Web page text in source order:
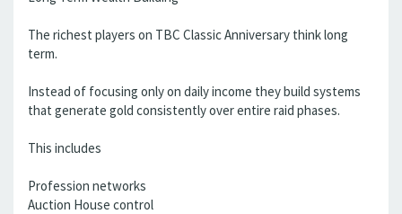
The richest players on TBC Classic Anniversary think long
term.
Instead of focusing only on daily income they build systems
that generate gold consistently over entire raid phases.
This includes
Profession networks
Auction House control